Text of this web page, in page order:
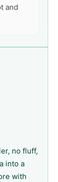
and
no fluff,
into a
with